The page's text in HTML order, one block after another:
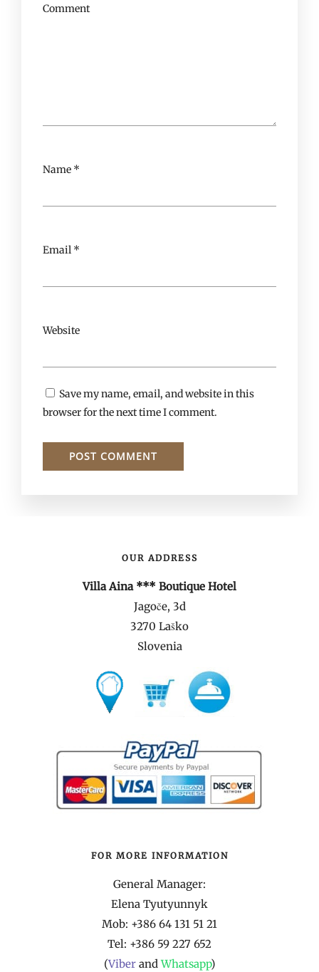
Comment
Name *
Email *
Website
Save my name, email, and website in this
browser for the next time I comment.
OUR ADDRESS
Villa Aina *** Boutique Hotel
Jagoče, 3d
3270 Laško
Slovenia
FOR MORE INFORMATION
General Manager:
Elena Tyutyunnyk
Mob: +386 64 131 51 21
Tel: +386 59 227 652
(Viber andWhatsapp)